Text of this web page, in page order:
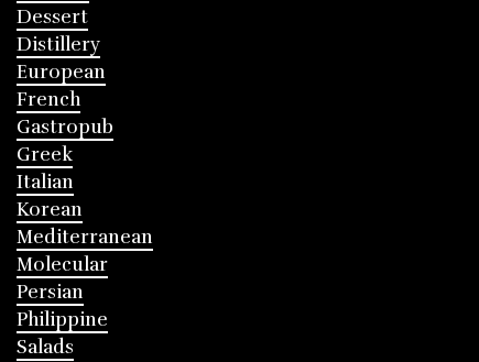
Dessert
Distillery
European
French
Gastropub
Greek
Italian
Korean
Mediterranean
Molecular
Persian
Philippine
Salads